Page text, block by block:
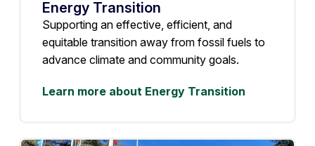
Energy Transition
Supporting an effective, efficient, and
equitable transition away from fossil fuels to
advance climate and community goals.
Learn more about Energy Transition